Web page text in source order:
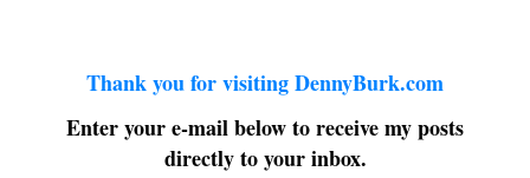
Thank you for visiting DennyBurk.com
Enter your e-mail below to receive my posts
directly to your inbox.